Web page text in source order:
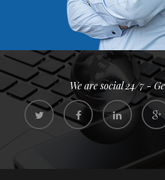
We are social 24/7 -